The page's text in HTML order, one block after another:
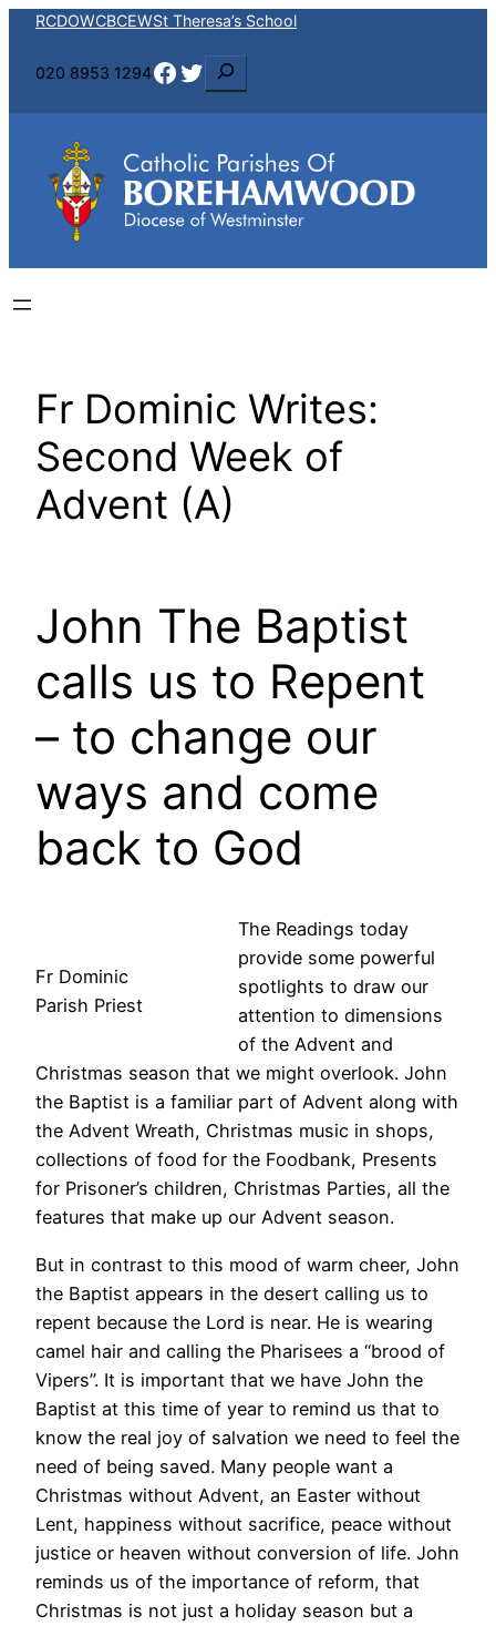
Skip
content
RCDOWCBCEWSt Theresa’s School
020 8953 1294Facebook Twitter
e
a
c
h
Fr Dominic Writes:
Second Week of
Advent (A)
John The Baptist
calls us to Repent
– to change our
ways and come
back to God
Fr Dominic
Parish Priest
The Readings today
provide some powerful
spotlights to draw our
attention to dimensions
of the Advent and
Christmas season that we might overlook. John
the Baptist is a familiar part of Advent along with
the Advent Wreath, Christmas music in shops,
collections of food for the Foodbank, Presents
for Prisoner’s children, Christmas Parties, all the
features that make up our Advent season.
But in contrast to this mood of warm cheer, John
the Baptist appears in the desert calling us to
repent because the Lord is near. He is wearing
camel hair and calling the Pharisees a “brood of
Vipers”. It is important that we have John the
Baptist at this time of year to remind us that to
know the real joy of salvation we need to feel the
need of being saved. Many people want a
Christmas without Advent, an Easter without
Lent, happiness without sacrifice, peace without
justice or heaven without conversion of life. John
reminds us of the importance of reform, that
Christmas is not just a holiday season but a